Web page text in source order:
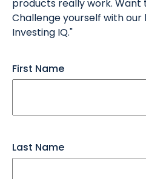
products really work. Want
Challenge yourself with our
Investing IQ."
First Name
Last Name